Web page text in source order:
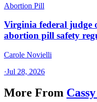
Abortion Pill
Virginia federal judge
abortion pill safety
Carole Novielli
·Jul 28, 2026
More From